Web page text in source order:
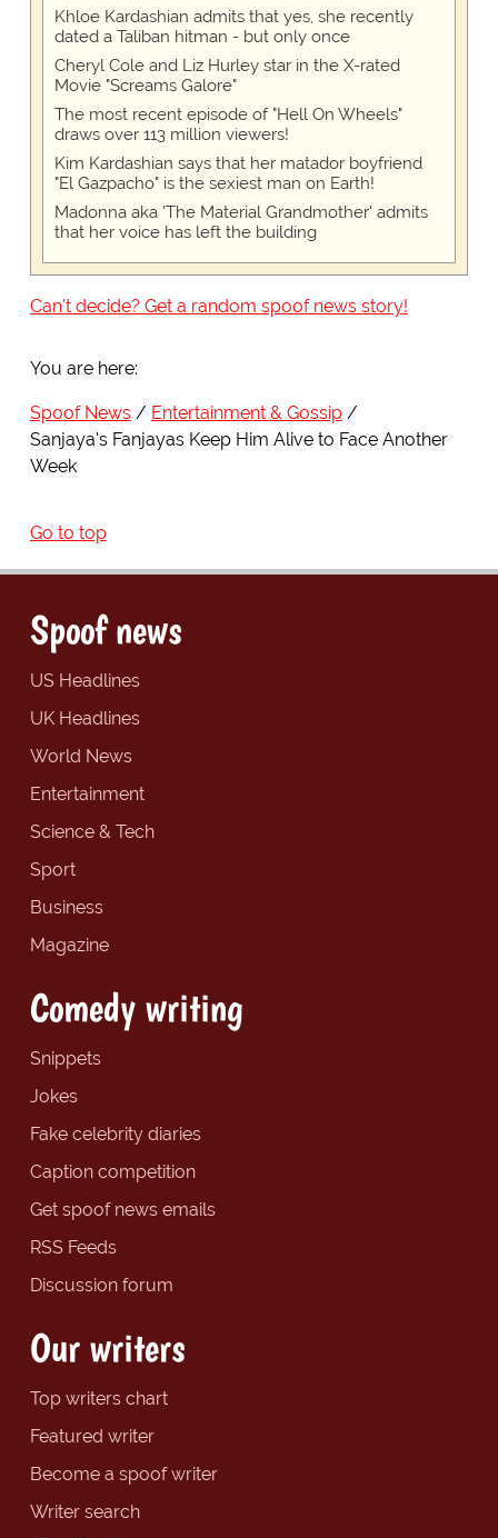
Khloe Kardashian admits that yes, she recently
dated a Taliban hitman - but only once
Cheryl Cole and Liz Hurley star in the X-rated
Movie "Screams Galore"
The most recent episode of "Hell On Wheels"
draws over 113 million viewers!
Kim Kardashian says that her matador boyfriend
"El Gazpacho" is the sexiest man on Earth!
Madonna aka 'The Material Grandmother' admits
that her voice has left the building
Can't decide? Get a random spoof news story!
You are here:
Spoof News
Entertainment & Gossip
Sanjaya's Fanjayas Keep Him Alive to Face Another
Week
Go to top
Spoof news
US Headlines
UK Headlines
World News
Entertainment
Science & Tech
Sport
Business
Magazine
Comedy writing
Snippets
Jokes
Fake celebrity diaries
Caption competition
Get spoof news emails
RSS Feeds
Discussion forum
Our writers
Top writers chart
Featured writer
Become a spoof writer
Writer search